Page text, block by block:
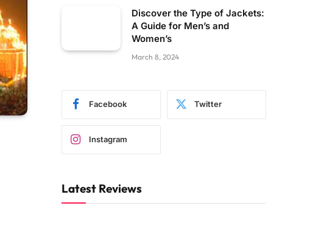
Discover the Type of Jackets:
A Guide for Men’s and
Women’s
March 8, 2024
Facebook Twitter
Instagram
Latest Reviews